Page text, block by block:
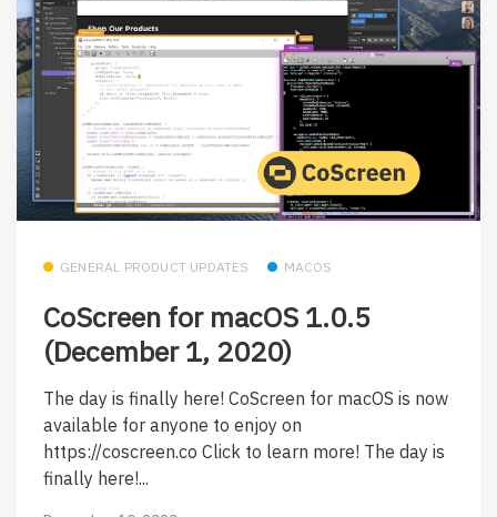
GENERAL PRODUCT UPDATES MACOS
CoScreen for macOS 1.0.5
(December 1, 2020)
The day is finally here! CoScreen for macOS is now
available for anyone to enjoy on
https://coscreen.co Click to learn more! The day is
finally here!...